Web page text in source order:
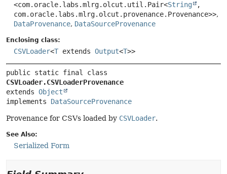
<com.oracle.labs.mlrg.olcut.util.Pair<String
,
com.oracle.labs.mlrg.olcut.provenance.Provenance>>,
DataProvenance, DataSourceProvenance
Enclosing class:
CSVLoader<T extends Output<T>>
CSVLoader.CSVLoaderProvenance
extends Object
implements DataSourceProvenance
Provenance for CSVs loaded by CSVLoader.
See Also:
Serialized Form